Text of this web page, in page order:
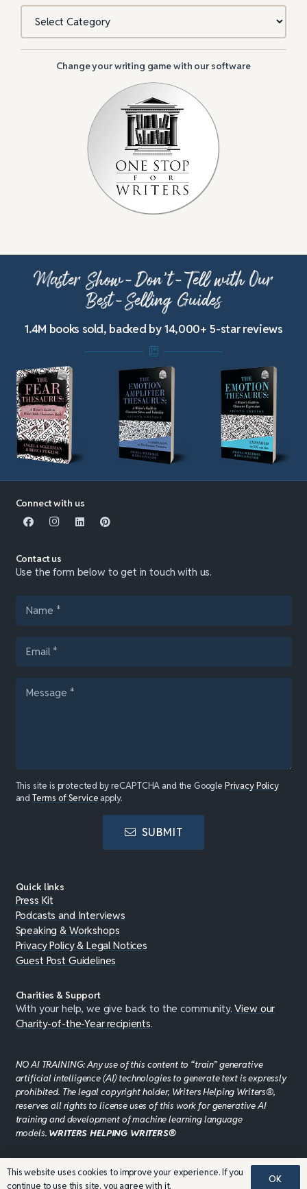
Categories
Change your writing game with our software
Master Show-Don’t-Tell with Our
Best-Selling Guides
1.4M books sold, backed by 14,000+ 5-star reviews
Connect with us
Contact us
Use the form below to get in touch with us.
This site is protected by reCAPTCHA and the Google Privacy Policy
andTerms of Service apply.
SUBMIT
Quick links
Press Kit
Podcasts and Interviews
Speaking & Workshops
Privacy Policy & Legal Notices
Guest Post Guidelines
Charities & Support
With your help, we give back to the community.View our
Charity-of-the-Year recipients.
NO AI TRAINING: Any use of this content to “train” generative
artificial intelligence (AI) technologies to generate text is expressly
prohibited. The legal copyright holder, Writers Helping Writers®,
reserves all rights to license uses of this work for generative AI
training and development of machine learning language
models. WRITERS HELPING WRITERS®
©JADDPUBLISHING 2008 - 2026 · WEBSITE DESIGN BY
This website uses cookies to improve your experience. If you
continue to use this site, you agree with it.
OK